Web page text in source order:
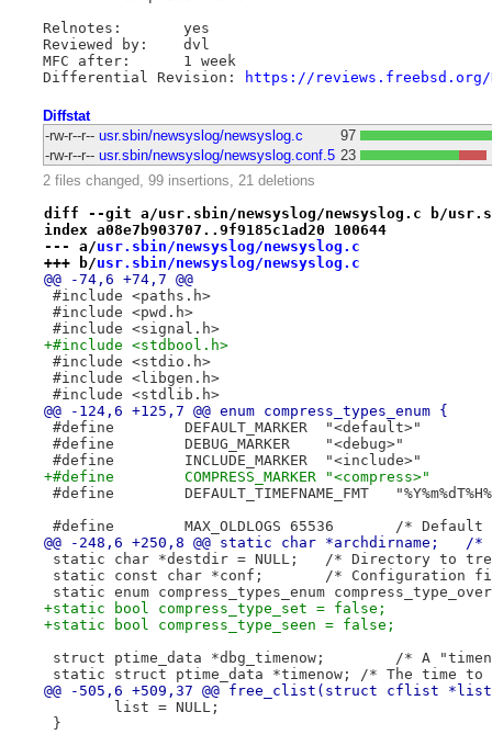
Relnotes:	yes
Reviewed by:	dvl
MFC after:	1 week
Differential Revision:
https://reviews.freebsd.org/
Diffstat
-rw-r--r-- usr.sbin/newsyslog/newsyslog.c
97
-rw-r--r-- usr.sbin/newsyslog/newsyslog.conf.5 23
2 files changed, 99 insertions, 21 deletions
diff --git a/usr.sbin/newsyslog/newsyslog.c b/
index a08e7b903707..9f9185c1ad20 100644
--- a/usr.sbin/newsyslog/newsyslog.c
+++ b/usr.sbin/newsyslog/newsyslog.c
@@ -74,6 +74,7 @@
#include <paths.h>
#include <pwd.h>
#include <signal.h>
+#include <stdbool.h>
#include <stdio.h>
#include <libgen.h>
#include <stdlib.h>
@@ -124,6 +125,7 @@ enum compress_types_enum {
#define	DEFAULT_MARKER	"<default>"
#define	DEBUG_MARKER	"<debug>"
#define	INCLUDE_MARKER	"<include>"
+#define	COMPRESS_MARKER	"<compress>"
#define	DEFAULT_TIMEFNAME_FMT
#define
@@
static char *destdir = NULL;
static const char *conf;	/*
+static bool compress_type_set = false;
+static bool compress_type_seen = false;
struct ptime_data
static struct ptime_data *timenow; /* The time
@@ -505,6 +509,37 @@ free_clist(struct cflist
list = NULL;
}